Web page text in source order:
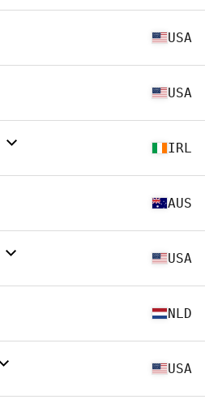
USA
USA
IRL
AUS
USA
NLD
USA